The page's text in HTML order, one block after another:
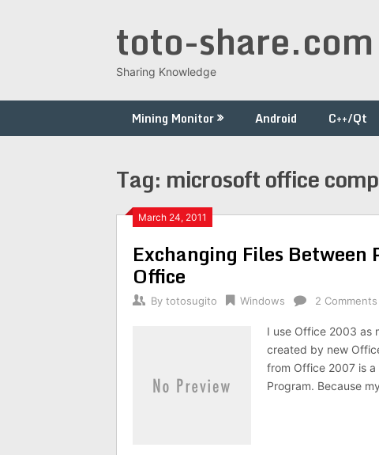
toto-share.com
Sharing Knowledge
Mining Monitor Android C++/Qt
Tag: microsoft office
March 24, 2011
Exchanging Files Between
Office
By totosugito Windows 2 Comments
I use Office 2003 as
created by new
from Office 2007 is
Program. Because